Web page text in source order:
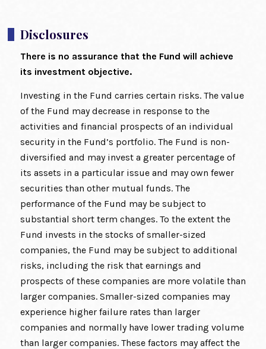
Disclosures
There is no assurance that the Fund will achieve
its investment objective.
Investing in the Fund carries certain risks. The value
of the Fund may decrease in response to the
activities and financial prospects of an individual
security in the Fund’s portfolio. The Fund is non-
diversified and may invest a greater percentage of
its assets in a particular issue and may own fewer
securities than other mutual funds. The
performance of the Fund may be subject to
substantial short term changes. To the extent the
Fund invests in the stocks of smaller-sized
companies, the Fund may be subject to additional
risks, including the risk that earnings and
prospects of these companies are more volatile than
larger companies. Smaller-sized companies may
experience higher failure rates than larger
companies and normally have lower trading volume
than larger companies. These factors may affect the